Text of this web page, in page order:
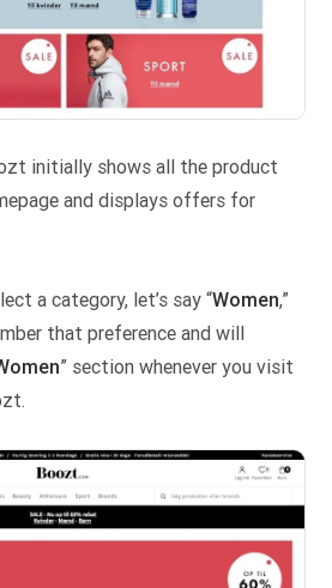
initially shows all the product
and displays offers for
a category, let’s say “Women,”
that preference and will
” section whenever you visit